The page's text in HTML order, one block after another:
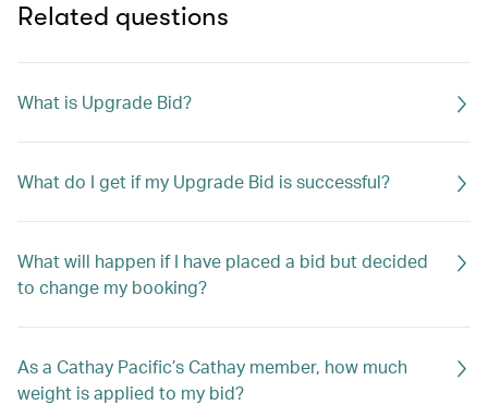
Related questions
What is Upgrade Bid?
What do I get if my Upgrade Bid is successful?
What will happen if I have placed a bid but decided
to change my booking?
As a Cathay Pacific’s Cathay member, how much
weight is applied to my bid?